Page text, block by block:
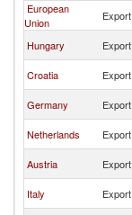
European
Union
Export
Hungary
Export
Croatia
Export
Germany
Export
Netherlands
Export
Austria
Export
Italy
Export